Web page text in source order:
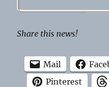
Share this news!
Mail
Pinterest